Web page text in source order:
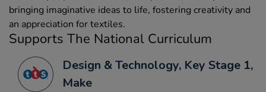
bringing imaginative ideas to life, fostering creativity and
an appreciation for textiles.
Supports The National Curriculum
Design & Technology, Key Stage 1,
Make